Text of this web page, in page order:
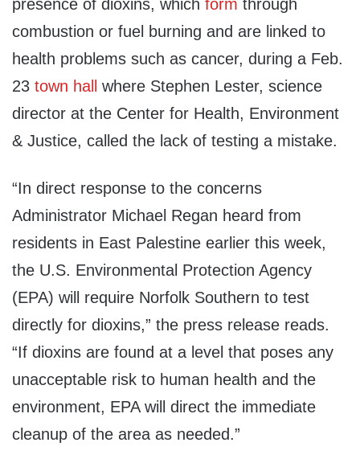
presence of dioxins, which form through
combustion or fuel burning and are linked to
health problems such as cancer, during a Feb.
23 town hall
where Stephen Lester, science
director at the Center for Health, Environment
& Justice, called the lack of testing a mistake.
“In direct response to the concerns
Administrator Michael Regan heard from
residents in East Palestine earlier this week,
the U.S. Environmental Protection Agency
(EPA) will require Norfolk Southern to test
directly for dioxins,” the press release reads.
“If dioxins are found at a level that poses any
unacceptable risk to human health and the
environment, EPA will direct the immediate
cleanup of the area as needed.”